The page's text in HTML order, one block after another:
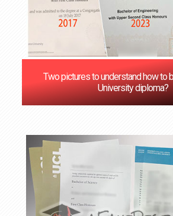
Two pictures to understand how to
University diploma?